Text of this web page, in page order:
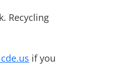
Recycling
if you